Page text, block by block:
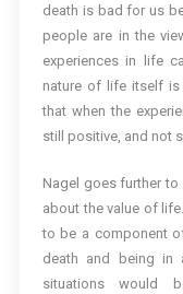
death is bad for us
people are in the
experiences in life
nature of life itself is
that when the
still positive, and not
Nagel goes further
about the value of
to be a component
death and being in
situations would